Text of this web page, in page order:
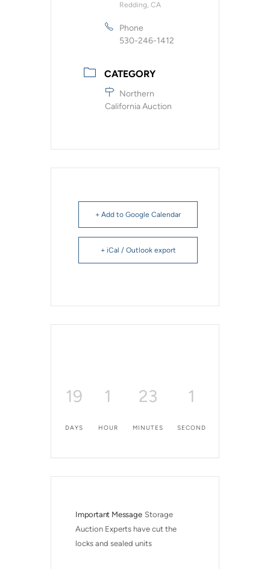
Redding, CA
Phone
530-246-1412
CATEGORY
Northern
California Auction
+ Add to Google Calendar
+ iCal / Outlook export
19
DAYS
1
HOUR
23
MINUTES
1
SECOND
Important Message Storage
Auction Experts have cut the
locks and sealed units